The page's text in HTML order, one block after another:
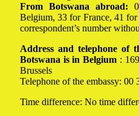
From Botswana abroad:
Belgium, 33 for France, 41
correspondent’s number
Address and telephone of
Botswana is in Belgium :
Brussels
Telephone of the embassy: 00
Time difference: No time